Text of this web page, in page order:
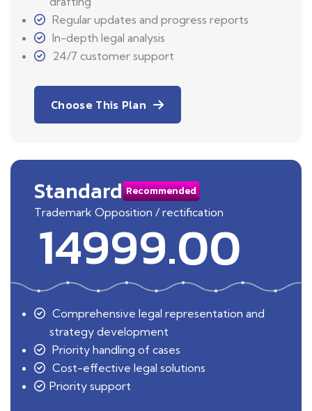
Regular updates and progress reports
In-depth legal analysis
24/7 customer support
Choose This Plan
Standard Recommended
Trademark Opposition / rectification
14999.00
Comprehensive legal representation and
strategy development
Priority handling of cases
Cost-effective legal solutions
Priority support